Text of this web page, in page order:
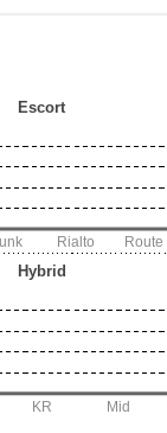
Escort
Rialto Route
Hybrid
KR Mid